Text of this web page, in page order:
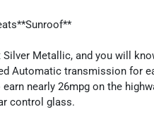
Metallic, and you will
Automatic transmission for
nearly 26mpg on the
control glass.